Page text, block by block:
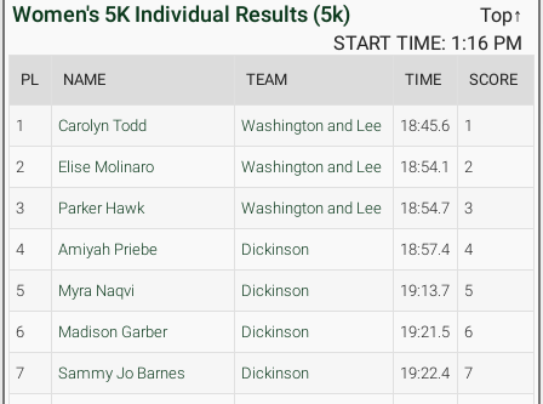
Women's 5K Individual Results (5k)
Top↑
START TIME: 1:16 PM
PL NAME TEAM TIME SCORE
1 Carolyn Todd Washington and Lee 18:45.6 1
2 Elise Molinaro Washington and Lee 18:54.1 2
3 Parker Hawk Washington and Lee 18:54.7 3
4 Amiyah Priebe Dickinson 18:57.4 4
5 Myra Naqvi Dickinson 19:13.7 5
6 Madison Garber Dickinson 19:21.5 6
7 Sammy Jo Barnes Dickinson 19:22.4 7